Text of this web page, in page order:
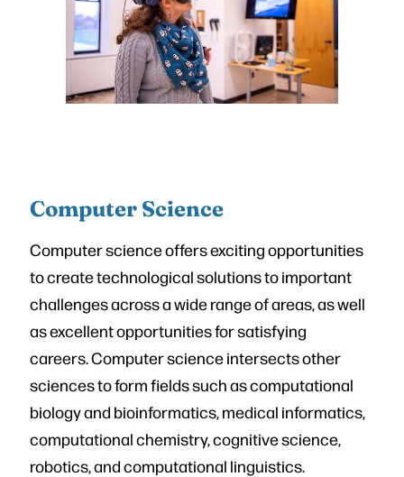
Computer Science
Computer science offers exciting opportunities
to create technological solutions to important
challenges across a wide range of areas, as well
as excellent opportunities for satisfying
careers. Computer science intersects other
sciences to form fields such as computational
biology and bioinformat­ics, medical informatics,
computational chemistry, cognitive science,
robotics, and computational linguistics.